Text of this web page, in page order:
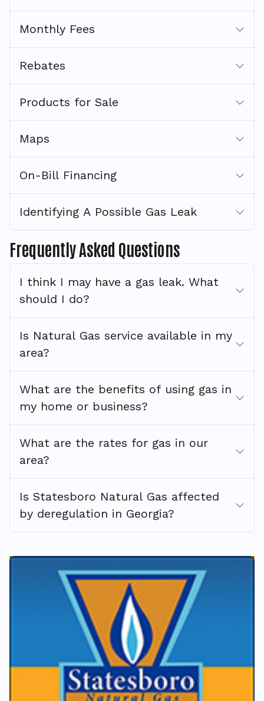
Monthly Fees
Rebates
Products for Sale
Maps
On-Bill Financing
Identifying A Possible Gas Leak
Frequently Asked Questions
I think I may have a gas leak. What
should I do?
Is Natural Gas service available in my
area?
What are the benefits of using gas in
my home or business?
What are the rates for gas in our
area?
Is Statesboro Natural Gas affected
by deregulation in Georgia?